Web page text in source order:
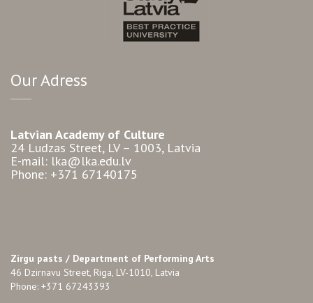
Our Adress
Latvian Academy of Culture
24 Ludzas Street, LV – 1003, Latvia
E-mail: lka@lka.edu.lv
Phone: +371 67140175
Zirgu pasts / Department of Performing Arts
46 Dzirnavu Street, Riga, LV-1010, Latvia
Phone: +371 67243393